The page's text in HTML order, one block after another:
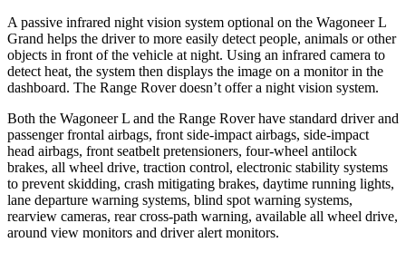
A passive infrared night vision system optional on the Wagoneer L
Grand helps the driver to more easily detect people, animals or other
objects in front of the vehicle at night. Using an infrared camera to
detect heat, the system then displays the image on a monitor in the
dashboard. The Range Rover doesn’t offer a night vision system.
Both the Wagoneer L and the Range Rover have standard driver and
passenger frontal airbags, front side-impact airbags, side-impact
head airbags, front seatbelt pretensioners, four-wheel antilock
brakes, all wheel drive, traction control, electronic stability systems
to prevent skidding, crash mitigating brakes, daytime running lights,
lane departure warning systems, blind spot warning systems,
rearview cameras, rear cross-path warning, available all wheel drive,
around view monitors and driver alert monitors.